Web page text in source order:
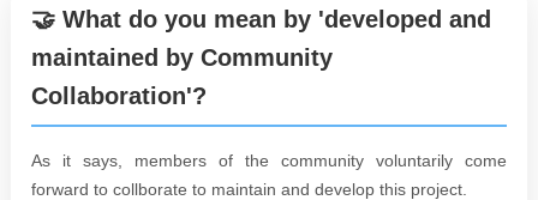
🤝 What do you mean by 'developed and
maintained by Community
Collaboration'?
As it says, members of the community voluntarily come
forward to collborate to maintain and develop this project.